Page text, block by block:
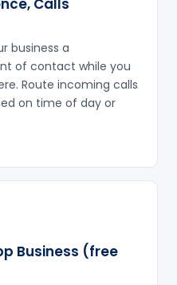
Calls
business a
of contact while you
Route incoming calls
on time of day or
Business (free